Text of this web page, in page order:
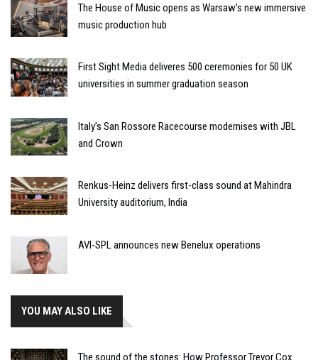
The House of Music opens as Warsaw’s new immersive
music production hub
First Sight Media deliveres 500 ceremonies for 50 UK
universities in summer graduation season
Italy’s San Rossore Racecourse modernises with JBL
and Crown
Renkus-Heinz delivers first-class sound at Mahindra
University auditorium, India
AVI-SPL announces new Benelux operations
YOU MAY ALSO LIKE
The sound of the stones: How Professor Trevor Cox